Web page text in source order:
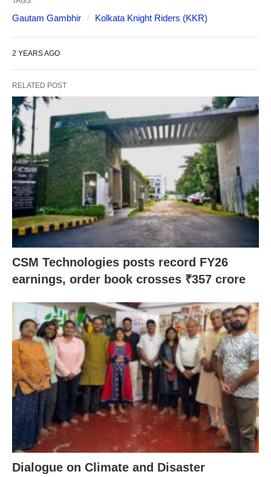
Gautam Gambhir Kolkata Knight Riders (KKR)
2 YEARS AGO
RELATED POST
CSM Technologies posts record FY26
earnings, order book crosses ₹357 crore
Dialogue on Climate and Disaster